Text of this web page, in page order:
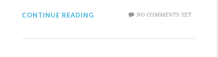
NO COMMENTS YET
CONTINUE READING